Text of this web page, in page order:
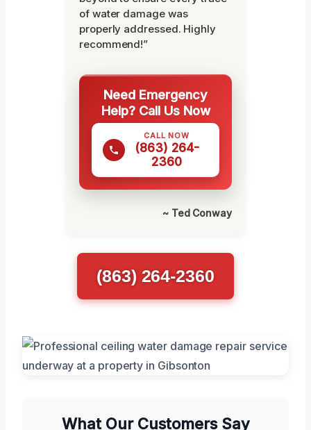
of water damage was
properly addressed. Highly
recommend!”
Need Emergency
Help? Call Us Now
CALL NOW
(863) 264-
2360
~ Ted Conway
(863) 264-2360
What Our Customers Say